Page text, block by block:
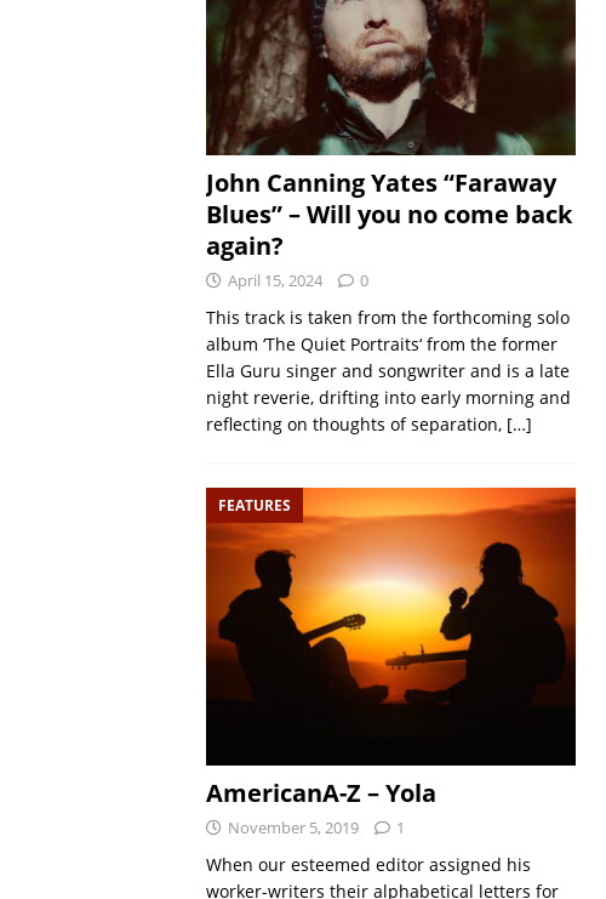
John Canning Yates “Faraway
Blues” – Will you no come back
again?
April 15, 2024 0
This track is taken from the forthcoming solo
album ‘The Quiet Portraits‘ from the former
Ella Guru singer and songwriter and is a late
night reverie, drifting into early morning and
reflecting on thoughts of separation, […]
FEATURES
AmericanA-Z – Yola
November 5, 2019 1
When our esteemed editor assigned his
worker-writers their alphabetical letters for